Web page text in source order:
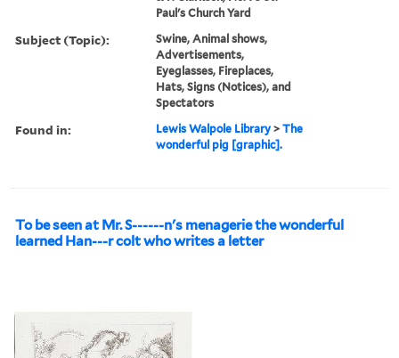
Paul's Church Yard
Subject (Topic):
Swine, Animal shows,
Advertisements,
Eyeglasses, Fireplaces,
Hats, Signs (Notices), and
Spectators
Found in: Lewis Walpole Library >The
wonderful pig [graphic].
To be seen at Mr. S------n's menagerie the wonderful
learned Han---r colt who writes a letter